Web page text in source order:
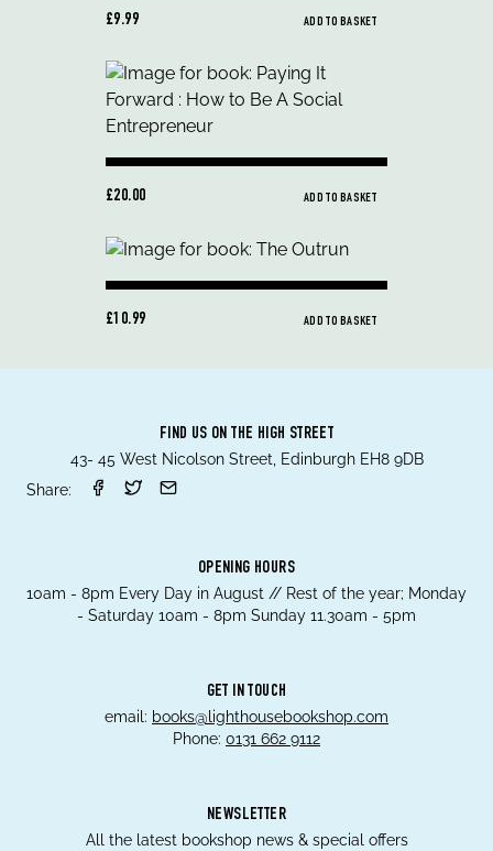
£9.99 ADD TO BASKET
£20.00 ADD TO BASKET
£10.99 ADD TO BASKET
FIND US ON THE HIGH STREET
43- 45 West Nicolson Street, Edinburgh EH8 9DB
Share:
OPENING HOURS
10am - 8pm Every Day in August // Rest of the year; Monday
- Saturday 10am - 8pm Sunday 11.30am - 5pm
GET IN TOUCH
email: books@lighthousebookshop.com
Phone: 0131 662 9112
NEWSLETTER
All the latest bookshop news & special offers